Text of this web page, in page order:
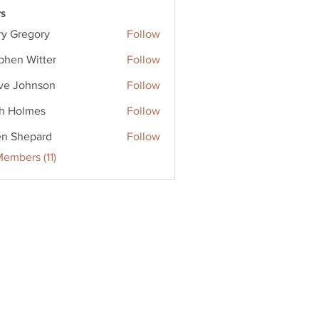
Gregory Follow
Witter Follow
Johnson Follow
Holmes Follow
Shepard
Follow
(11)